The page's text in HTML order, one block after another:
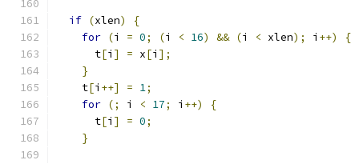
if (xlen)
{
for (i = 0; (i < 16) && (i < xlen); i ++)
{
      t
[i ] = x[i ];
}
    t
[i ++] = 1;
for (; i < 17; i ++)
{
      t
[i ] = 0;
}